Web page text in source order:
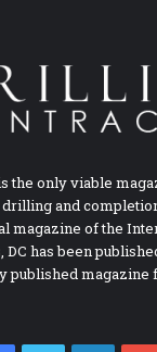
the only viable
and
magazine of the
has been
published magazine